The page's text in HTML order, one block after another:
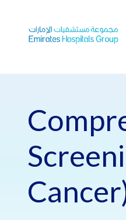
content